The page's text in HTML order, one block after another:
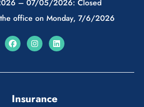
– 07/05/2026: Closed
office on Monday, 7/6/2026
Insurance